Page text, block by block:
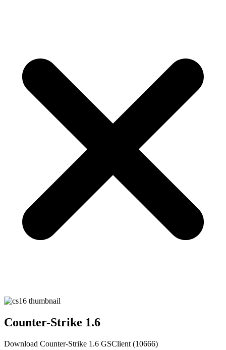
Counter-Strike 1.6
Download Counter-Strike 1.6 GSClient (10666)